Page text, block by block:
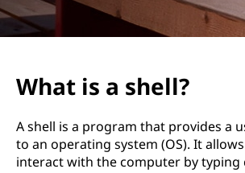
What is a shell?
A shell is a program that provides a
to an operating system (OS). It
interact with the computer by typing